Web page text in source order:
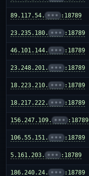
89.117.54. ••• :18789
23.235.180. ••• :18789
46.101.144. ••• :18789
23.248.201. ••• :18789
18.223.210. ••• :18789
18.217.222. ••• :18789
156.247.109. ••• :18789
106.55.151. ••• :18789
5.161.203. ••• :18789
186.240.24. ••• :18789